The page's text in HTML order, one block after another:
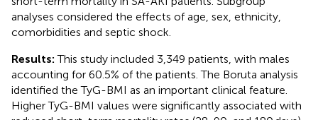
analyses considered the effects of age, sex, ethnicity,
comorbidities and septic shock.
Results:This study included 3,349 patients, with males
accounting for 60.5% of the patients. The Boruta analysis
identified the TyG-BMI as an important clinical feature.
Higher TyG-BMI values were significantly associated with